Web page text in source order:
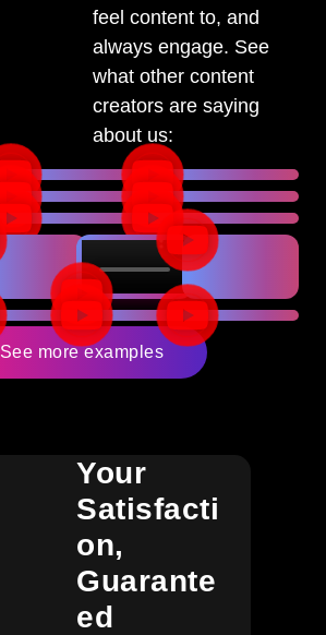
feel content to, and
always engage. See
what other content
creators are saying
about us:
See more examples
Your
Satisfacti
On,
Guarante
Ed